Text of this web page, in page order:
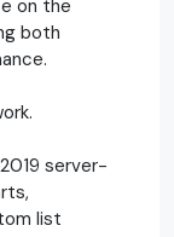
on the
both
server-
list